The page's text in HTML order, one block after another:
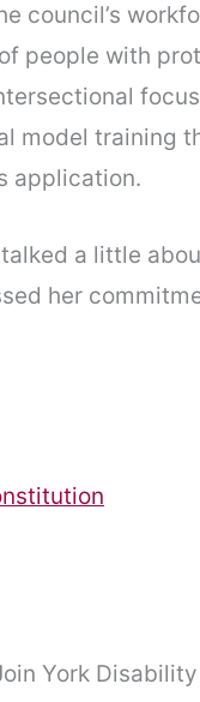
council’s
people with
training
application.
a little
her
York